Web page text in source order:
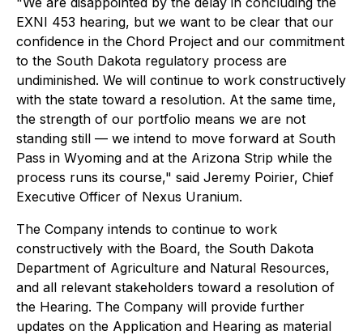
EXNI 453 hearing, but we want to be clear that our
confidence in the Chord Project and our commitment
to the South Dakota regulatory process are
undiminished. We will continue to work constructively
with the state toward a resolution. At the same time,
the strength of our portfolio means we are not
standing still — we intend to move forward at South
Pass in Wyoming and at the Arizona Strip while the
process runs its course," said Jeremy Poirier, Chief
Executive Officer of Nexus Uranium.
The Company intends to continue to work
constructively with the Board, the South Dakota
Department of Agriculture and Natural Resources,
and all relevant stakeholders toward a resolution of
the Hearing. The Company will provide further
updates on the Application and Hearing as material